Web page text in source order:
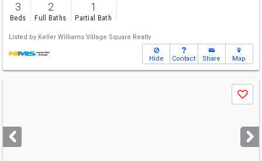
3
Beds
2
Full Baths
1
Partial Bath
Listed by Keller Williams Village Square Realty
Hide Contact Share Map
next
buttons
Save